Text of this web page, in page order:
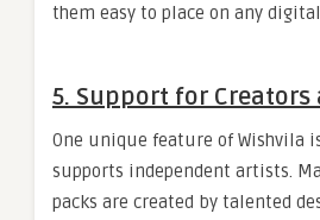
them easy to place on any
5. Support for Creators
One unique feature of Wishvila
supports independent artists.
packs are created by talented